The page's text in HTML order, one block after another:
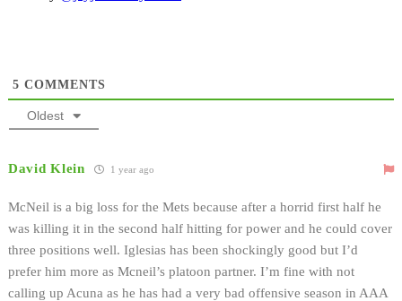
5 COMMENTS
Oldest
David Klein 1 year ago
McNeil is a big loss for the Mets because after a horrid first half he
was killing it in the second half hitting for power and he could cover
three positions well. Iglesias has been shockingly good but I’d
prefer him more as Mcneil’s platoon partner. I’m fine with not
calling up Acuna as he has had a very bad offensive season in AAA